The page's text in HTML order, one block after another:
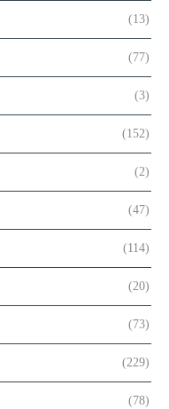
(13)
(77)
(3)
(152)
(2)
(47)
(114)
(20)
(73)
(229)
(78)